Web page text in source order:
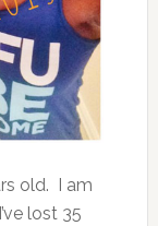
old. I am
lost 35